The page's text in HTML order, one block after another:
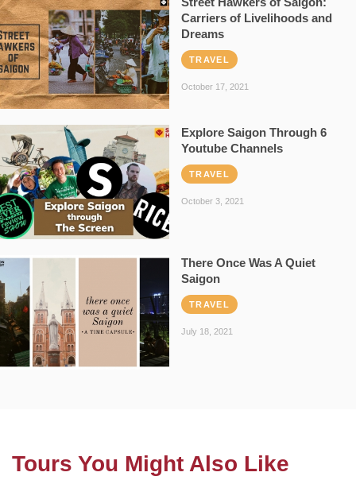
Carriers of Livelihoods and
Dreams
TRAVEL
October 17, 2021
Explore Saigon Through 6
Youtube Channels
TRAVEL
October 3, 2021
There Once Was A Quiet
Saigon
TRAVEL
July 18, 2021
Tours You Might Also Like